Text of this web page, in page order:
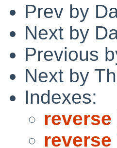
Prev by
Next by
Previous
Next by
Indexes:
reverse
reverse